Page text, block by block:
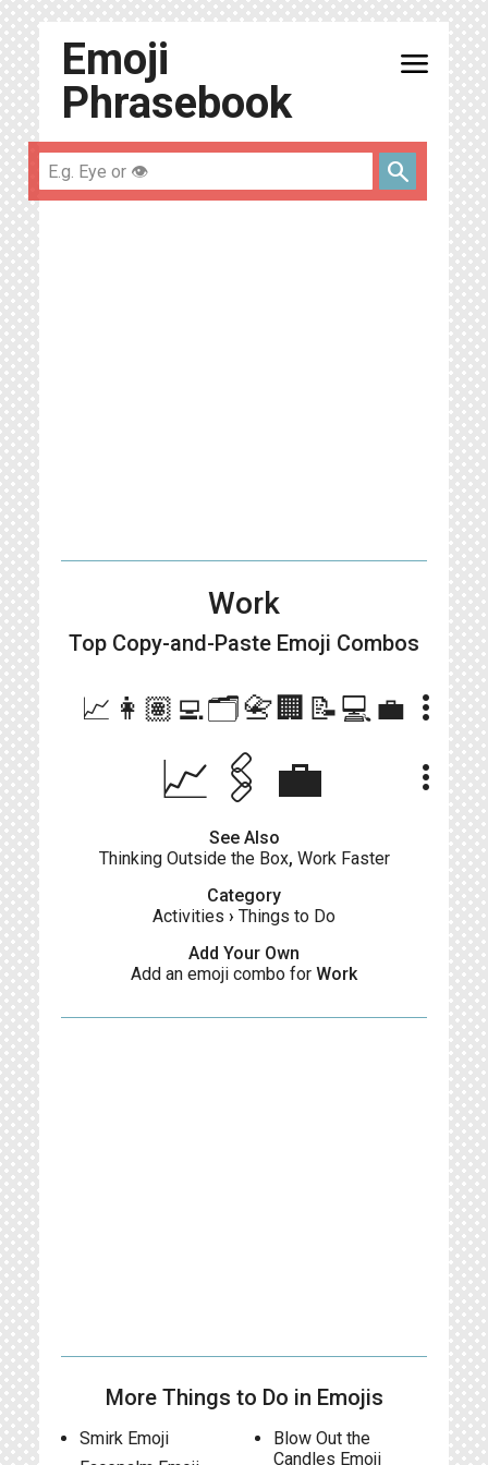
Emoji
Phrasebook
menu
search
Work
Top Copy-and-Paste Emoji Combos
📈👩🏽‍💻🗂📇🏢📝💻💼 more_vert
📈🖇️💼 more_vert
See Also
Thinking Outside the Box, Work Faster
Category
Activities › Things to Do
Add Your Own
Add an emoji combo for Work
More Things to Do in Emojis
Smirk Emoji
Blow Out the
Candles Emoji